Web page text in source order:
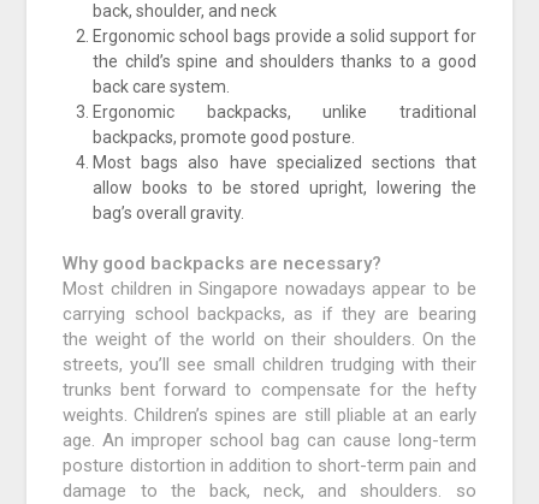
back, shoulder, and neck
Ergonomic school bags provide a solid support for
the child’s spine and shoulders thanks to a good
back care system.
Ergonomic backpacks, unlike traditional
backpacks, promote good posture.
Most bags also have specialized sections that
allow books to be stored upright, lowering the
bag’s overall gravity.
Why good backpacks are necessary?
Most children in Singapore nowadays appear to be
carrying school backpacks, as if they are bearing
the weight of the world on their shoulders. On the
streets, you’ll see small children trudging with their
trunks bent forward to compensate for the hefty
weights. Children’s spines are still pliable at an early
age. An improper school bag can cause long-term
posture distortion in addition to short-term pain and
damage to the back, neck, and shoulders. so